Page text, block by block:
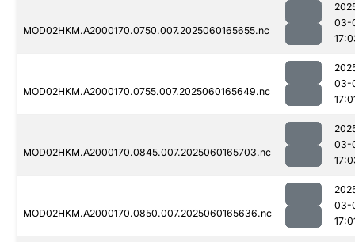
MOD02HKM.A2000170.0750.007.2025060165655.nc
03-
MOD02HKM.A2000170.0755.007.2025060165649.nc
03-
MOD02HKM.A2000170.0845.007.2025060165703.nc
03-
MOD02HKM.A2000170.0850.007.2025060165636.nc
03-